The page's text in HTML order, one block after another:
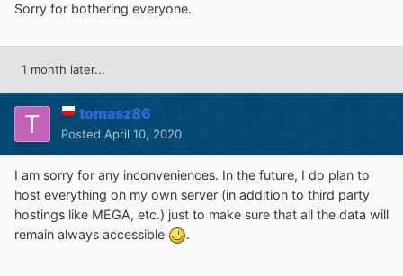
Sorry for bothering everyone.
1 month later...
tomasz86
Posted April 10, 2020
I am sorry for any inconveniences. In the future, I do plan to
host everything on my own server (in addition to third party
hostings like MEGA, etc.) just to make sure that all the data will
remain always accessible
.